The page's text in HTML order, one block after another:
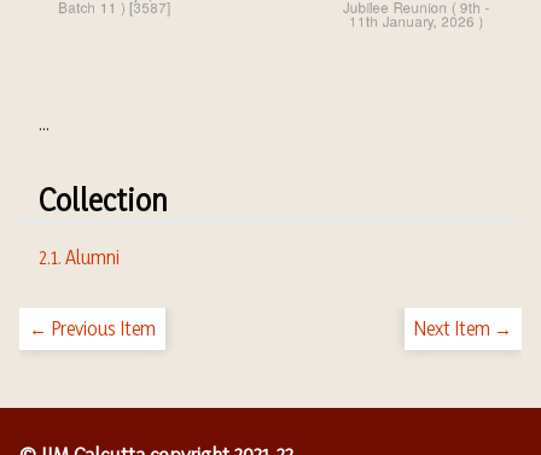
...
Collection
2.1. Alumni
← Previous Item Next Item →